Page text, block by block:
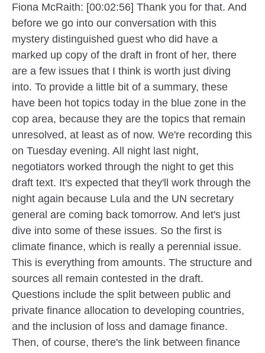
Fiona McRaith: [00:02:56] Thank you for that. And
before we go into our conversation with this
mystery distinguished guest who did have a
marked up copy of the draft in front of her, there
are a few issues that I think is worth just diving
into. To provide a little bit of a summary, these
have been hot topics today in the blue zone in the
cop area, because they are the topics that remain
unresolved, at least as of now. We're recording this
on Tuesday evening. All night last night,
negotiators worked through the night to get this
draft text. It's expected that they'll work through the
night again because Lula and the UN secretary
general are coming back tomorrow. And let's just
dive into some of these issues. So the first is
climate finance, which is really a perennial issue.
This is everything from amounts. The structure and
sources all remain contested in the draft.
Questions include the split between public and
private finance allocation to developing countries,
and the inclusion of loss and damage finance.
Then, of course, there's the link between finance